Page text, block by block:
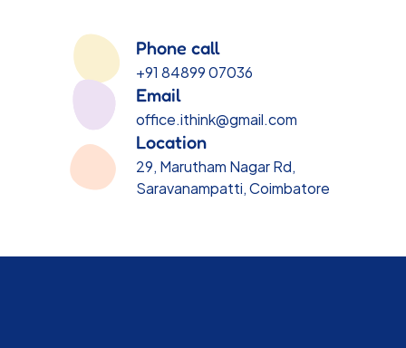
Contact
Phone call
+91 84899 07036
Email
office.ithink@gmail.com
Location
29, Marutham Nagar Rd,
Saravanampatti, Coimbatore